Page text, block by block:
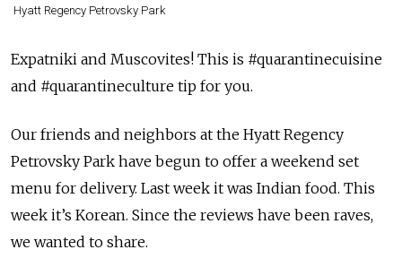
Hyatt Regency Petrovsky Park
Expatniki and Muscovites! This is #quarantinecuisine
and #quarantineculture tip for you.
Our friends and neighbors at the Hyatt Regency
Petrovsky Park have begun to offer a weekend set
menu for delivery. Last week it was Indian food. This
week it’s Korean. Since the reviews have been raves,
we wanted to share.